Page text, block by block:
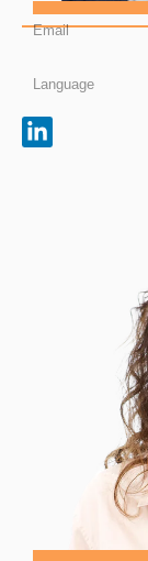
Email
Language